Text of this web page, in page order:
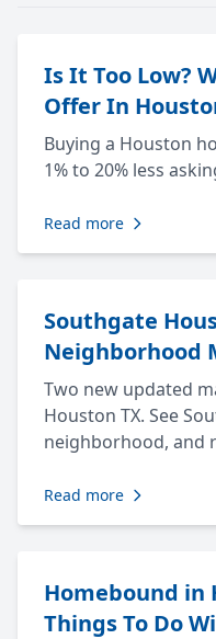
Is It Too Low?
Offer In
Buying a Houston
1% to 20% less
Read more
Southgate
Neighborhood
Two new updated
Houston TX. See
neighborhood, and
Read more
Homebound in
Things To Do